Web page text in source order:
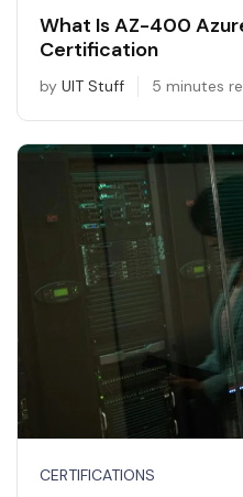
What Is AZ-400
Certification
by UIT Stuff 5 minutes
CERTIFICATIONS